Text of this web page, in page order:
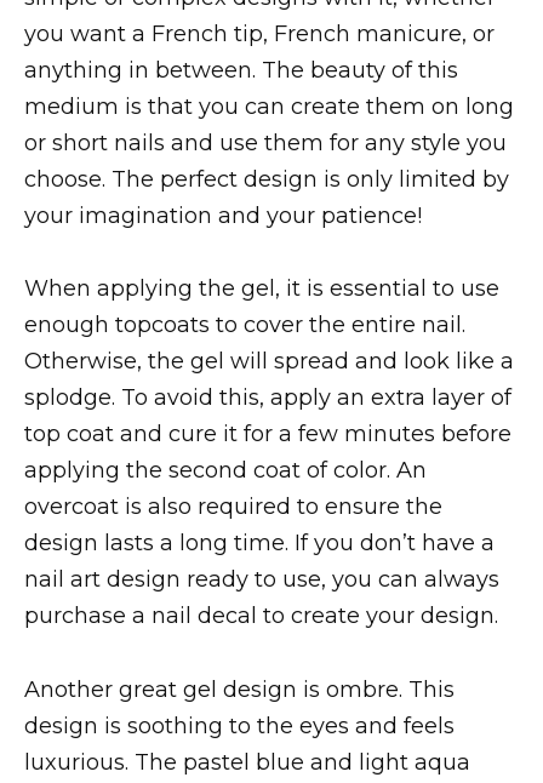
you want a French tip, French manicure, or
anything in between. The beauty of this
medium is that you can create them on long
or short nails and use them for any style you
choose. The perfect design is only limited by
your imagination and your patience!
When applying the gel, it is essential to use
enough topcoats to cover the entire nail.
Otherwise, the gel will spread and look like a
splodge. To avoid this, apply an extra layer of
top coat and cure it for a few minutes before
applying the second coat of color. An
overcoat is also required to ensure the
design lasts a long time. If you don’t have a
nail art design ready to use, you can always
purchase a nail decal to create your design.
Another great gel design is ombre. This
design is soothing to the eyes and feels
luxurious. The pastel blue and light aqua